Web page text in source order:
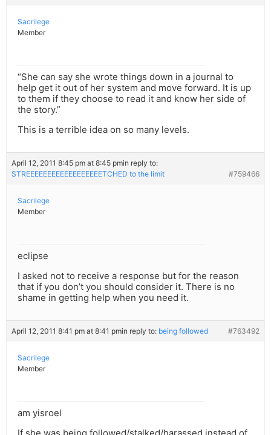
Sacrilege
Member
“She can say she wrote things down in a journal to
help get it out of her system and move forward. It is up
to them if they choose to read it and know her side of
the story.”
This is a terrible idea on so many levels.
April 12, 2011 8:45 pm at 8:45 pmin reply to:
STREEEEEEEEEEEEEEEEEETCHED to the limit
#759466
Sacrilege
Member
eclipse
I asked not to receive a response but for the reason
that if you don’t you should consider it. There is no
shame in getting help when you need it.
April 12, 2011 8:41 pm at 8:41 pmin reply to: being followed #763492
Sacrilege
Member
am yisroel